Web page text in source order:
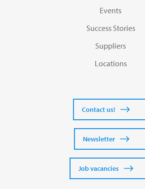
Events
Success Stories
Suppliers
Locations
Contact us!
Newsletter
Job vacancies